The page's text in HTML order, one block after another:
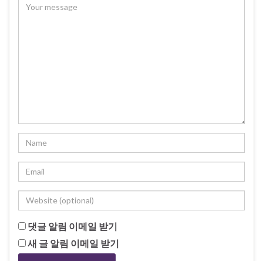
댓글 알림 이메일 받기
새 글 알림 이메일 받기